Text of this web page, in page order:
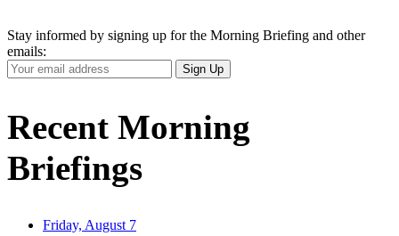
Stay informed by signing up for the Morning Briefing and other
emails:
Your
Email
Sign Up
Recent Morning
Briefings
Friday, August 7